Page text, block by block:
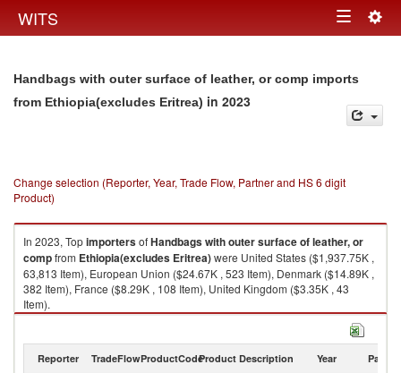
WITS Toggle
Handbags with outer surface of leather, or comp imports
from Ethiopia(excludes Eritrea) in 2023
Change selection (Reporter, Year, Trade Flow, Partner and HS 6 digit
Product)
In 2023, TopimportersofHandbags with outer surface of leather, or
compfrom Ethiopia(excludes Eritrea)were United States ($1,937.75K ,
63,813 Item), European Union ($24.67K , 523 Item), Denmark ($14.89K ,
382 Item), France ($8.29K , 108 Item), United Kingdom ($3.35K , 43
Item).
Handbags with outer surface of leather, or comp exports by country in
Reporter TradeFlowProductCodeProduct Description Year Partner